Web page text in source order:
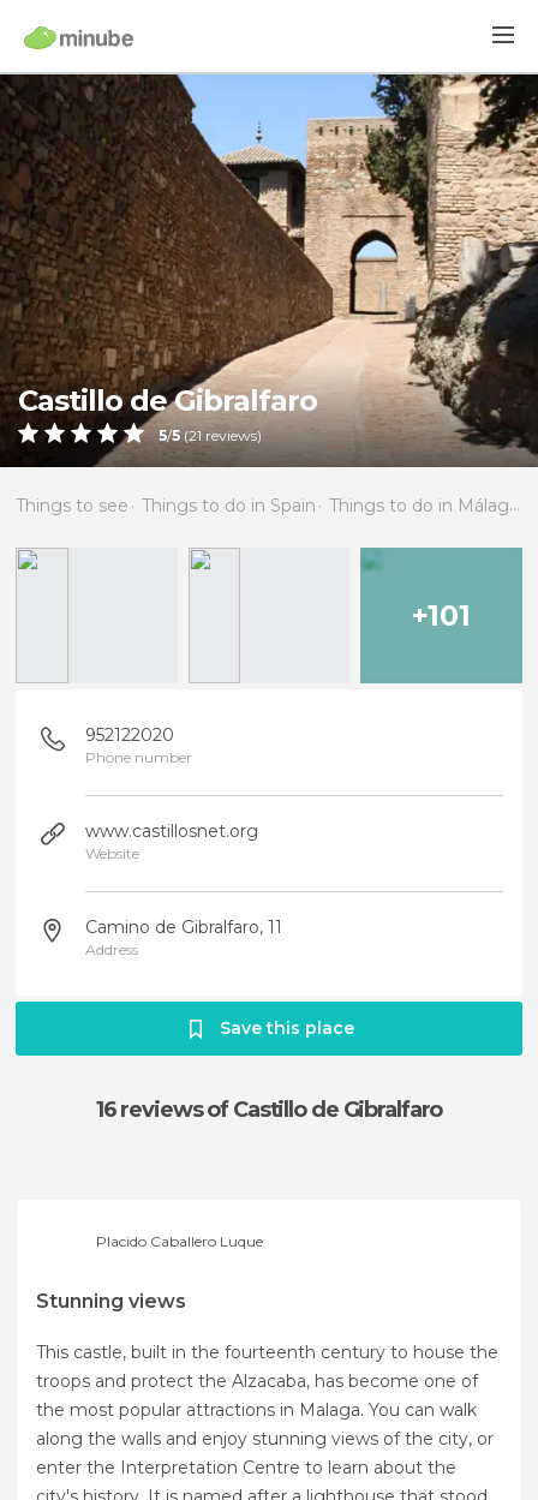
Castillo de Gibralfaro
5/5 (21 reviews)
Things to see Things to do in Spain Things to do in Málaga
+101
952122020
Phone number
www.castillosnet.org
Website
Camino de Gibralfaro, 11
Address
Save this place
16 reviewsof Castillo de Gibralfaro
Placido Caballero Luque
Stunning views
This castle, built in the fourteenth century to house the
troops and protect the Alzacaba, has become one of
the most popular attractions in Malaga. You can walk
along the walls and enjoy stunning views of the city, or
enter the Interpretation Centre to learn about the